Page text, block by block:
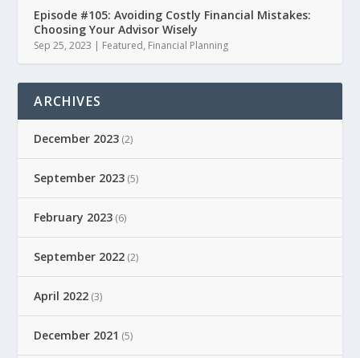
Episode #105: Avoiding Costly Financial Mistakes:
Choosing Your Advisor Wisely
Sep 25, 2023 | Featured, Financial Planning
ARCHIVES
December 2023 (2)
September 2023 (5)
February 2023 (6)
September 2022 (2)
April 2022 (3)
December 2021 (5)